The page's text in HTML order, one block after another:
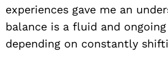
experiences gave me an
balance is a fluid and
depending on constantly